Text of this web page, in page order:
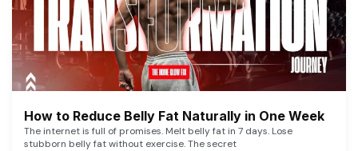
How to Reduce Belly Fat Naturally in One Week
The internet is full of promises. Melt belly fat in 7 days. Lose
stubborn belly fat without exercise. The secret